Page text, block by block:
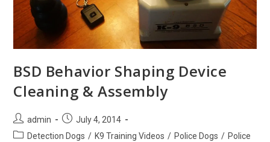
BSD Behavior Shaping Device
Cleaning & Assembly
Post
author:
admin
Post
published:
July 4, 2014
PostDetection Dogs / K9 Training Videos / Police Dogs / Police